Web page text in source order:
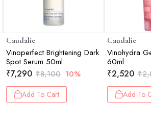
Caudalie
Vinoperfect Brightening Dark
Spot Serum 50ml
₹7,290 ₹8,100 10%
Add To Cart
Caudalie
Vinohydra
60ml
₹2,520 ₹
Add To